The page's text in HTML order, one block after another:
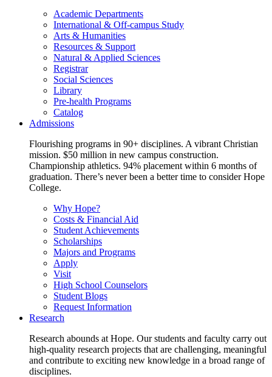
Academic Departments
International & Off-campus Study
Arts & Humanities
Resources & Support
Natural & Applied Sciences
Registrar
Social Sciences
Library
Pre-health Programs
Catalog
Admissions
Flourishing programs in 90+ disciplines. A vibrant Christian
mission. $50 million in new campus construction.
Championship athletics. 94% placement within 6 months of
graduation. There’s never been a better time to consider Hope
College.
Why Hope?
Costs & Financial Aid
Student Achievements
Scholarships
Majors and Programs
Apply
Visit
High School Counselors
Student Blogs
Request Information
Research
Research abounds at Hope. Our students and faculty carry out
high-quality research projects that are challenging, meaningful
and contribute to exciting new knowledge in a broad range of
disciplines.